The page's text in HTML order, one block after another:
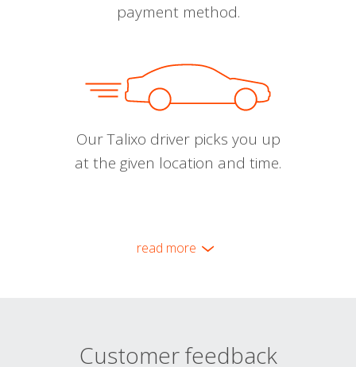
payment method.
Our Talixo driver picks you up
at the given location and time.
read more
Customer feedback